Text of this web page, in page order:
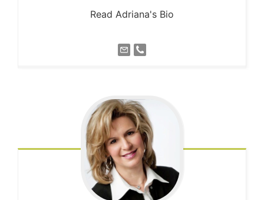
Read Adriana's Bio